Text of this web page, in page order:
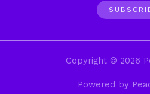
Copyright © 2026
Powered by